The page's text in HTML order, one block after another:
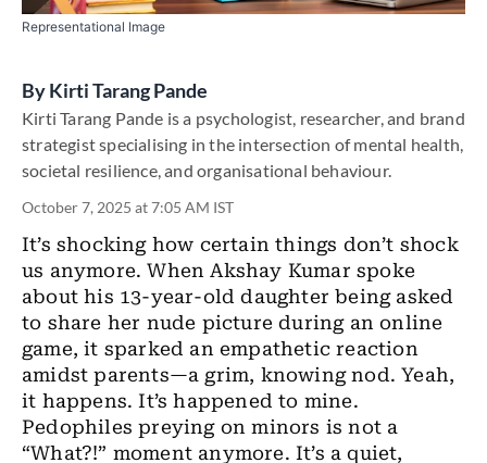
Representational Image
ByKirti Tarang Pande
Kirti Tarang Pande is a psychologist, researcher, and brand
strategist specialising in the intersection of mental health,
societal resilience, and organisational behaviour.
October 7, 2025 at 7:05 AM IST
It’s shocking how certain things don’t shock
us anymore. When Akshay Kumar spoke
about his 13-year-old daughter being asked
to share her nude picture during an online
game, it sparked an empathetic reaction
amidst parents—a grim, knowing nod. Yeah,
it happens. It’s happened to mine.
Pedophiles preying on minors is not a
“What?!” moment anymore. It’s a quiet,